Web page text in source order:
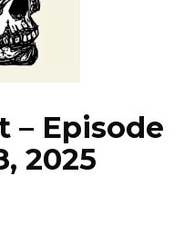
– Episode
2025